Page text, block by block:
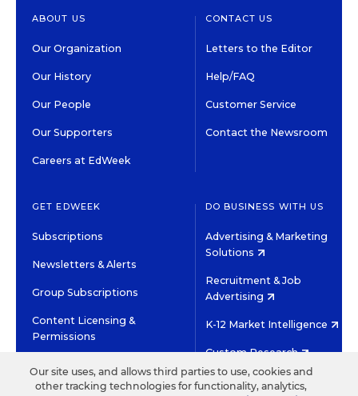
ABOUT US
Our Organization
Our History
Our People
Our Supporters
Careers at EdWeek
CONTACT US
Letters to the Editor
Help/FAQ
Customer Service
Contact the Newsroom
GET EDWEEK
Subscriptions
Newsletters & Alerts
Group Subscriptions
Content Licensing &
Permissions
DO BUSINESS WITH US
Advertising & Marketing
Solutions
Recruitment & Job
Advertising
K-12 Market Intelligence
Custom Research
Our site uses, and allows third parties to use, cookies and
other tracking technologies for functionality, analytics,